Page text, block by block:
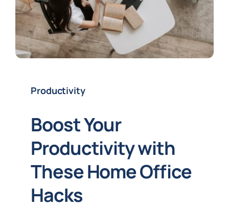
Productivity
Boost Your
Productivity with
These Home Office
Hacks